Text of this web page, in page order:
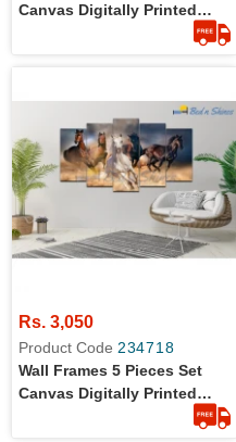
Canvas Digitally Printed
Rs. 3,050
Product Code 234718
Wall Frames 5 Pieces Set
Canvas Digitally Printed